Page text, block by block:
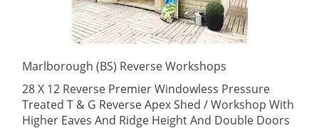
Marlborough (BS) Reverse Workshops
28 X 12 Reverse Premier Windowless Pressure
Treated T & G Reverse Apex Shed / Workshop With
Higher Eaves And Ridge Height And Double Doors